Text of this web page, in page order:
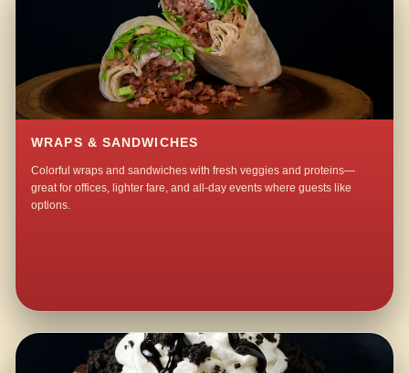
WRAPS & SANDWICHES
Colorful wraps and sandwiches with fresh veggies and proteins—
great for offices, lighter fare, and all-day events where guests like
options.